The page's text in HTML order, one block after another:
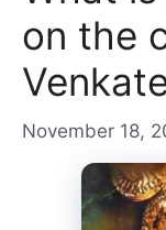
on the
November 18,